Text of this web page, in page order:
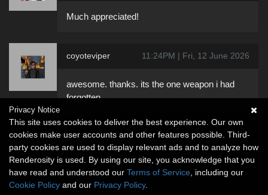
Much appreciated!
coyoteviper 11:24PM | Fri, 12 June 2026
awesome. thanks. its the one weapon i had
forgotten.
Privacy Notice
This site uses cookies to deliver the best experience. Our own
cookies make user accounts and other features possible. Third-
party cookies are used to display relevant ads and to analyze how
Renderosity is used. By using our site, you acknowledge that you
have read and understood our Terms of Service , including our
Cookie Policy and our Privacy Policy.